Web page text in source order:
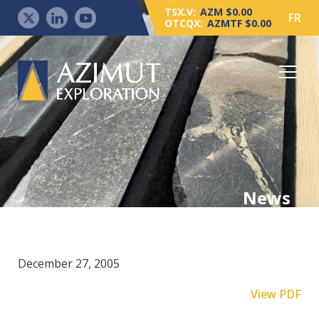
TSX.V: AZM $0.00
OTCQX: AZMTF $0.00 FR
News
December 27, 2005
View PDF